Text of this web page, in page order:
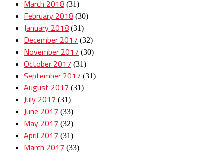
March 2018 (31)
February 2018 (30)
January 2018 (31)
December 2017 (32)
November 2017 (30)
October 2017 (31)
September 2017 (31)
August 2017 (31)
July 2017 (31)
June 2017 (33)
May 2017 (32)
April 2017 (31)
March 2017 (33)